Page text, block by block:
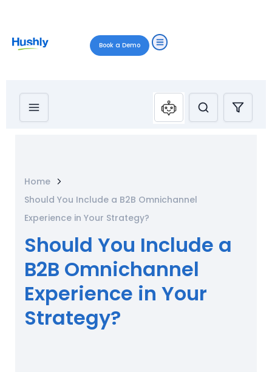
Book a Demo
Home
Should You Include a B2B Omnichannel
Experience in Your Strategy?
Should You Include a
B2B Omnichannel
Experience in Your
Strategy?